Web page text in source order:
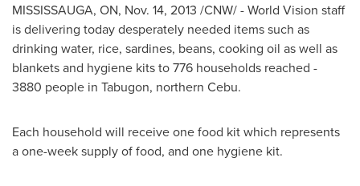
MISSISSAUGA, ON, Nov. 14, 2013 /CNW/ - World Vision staff
is delivering today desperately needed items such as
drinking water, rice, sardines, beans, cooking oil as well as
blankets and hygiene kits to 776 households reached -
3880 people in Tabugon, northern Cebu.
Each household will receive one food kit which represents
a one-week supply of food, and one hygiene kit.